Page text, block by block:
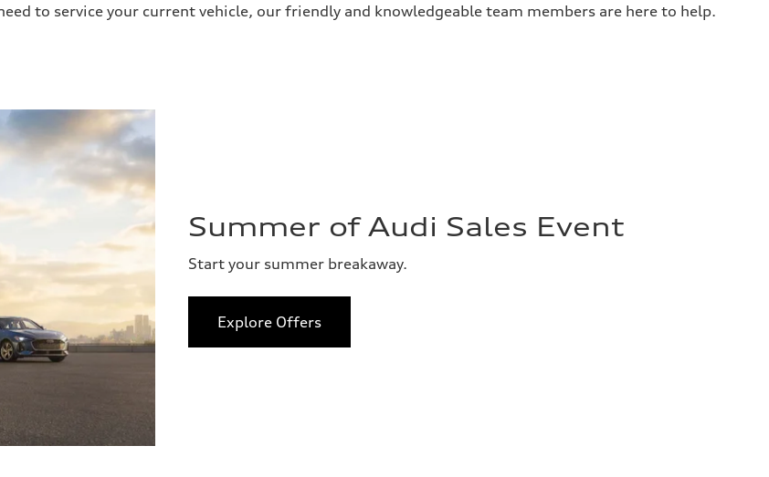
to service your current vehicle, our friendly and knowledgeable team members are here to help.
Summer of Audi Sales Event
Start your summer breakaway.
Explore Offers